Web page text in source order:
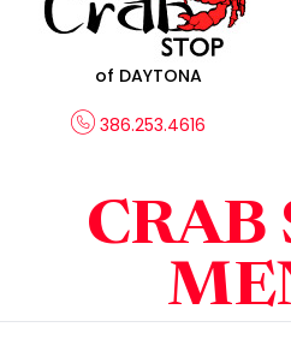
of DAYTONA
386.253.4616
CRAB